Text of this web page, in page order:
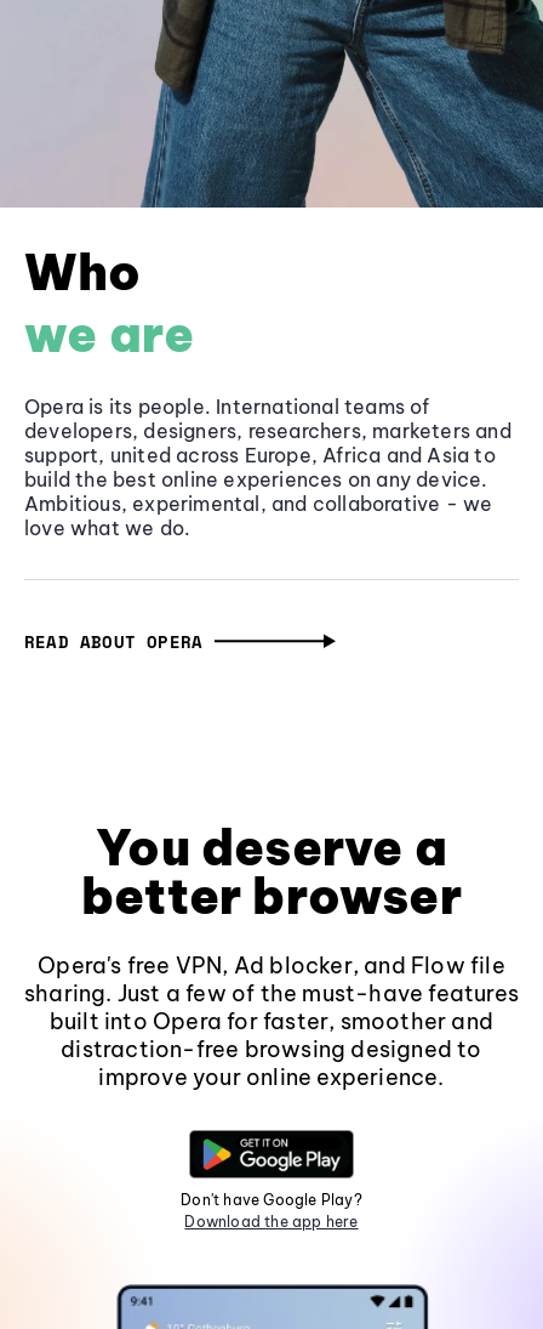
Who
we are
Opera is its people. International teams of
developers, designers, researchers, marketers and
support, united across Europe, Africa and Asia to
build the best online experiences on any device.
Ambitious, experimental, and collaborative - we
love what we do.
READ ABOUT OPERA
You deserve a
better browser
Opera's free VPN, Ad blocker, and Flow file
sharing. Just a few of the must-have features
built into Opera for faster, smoother and
distraction-free browsing designed to
improve your online experience.
Don't have Google Play?
Download the app here